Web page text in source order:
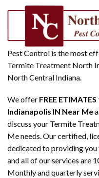
Pest Control is the most
Termite Treatment North
North Central Indiana.
We offer FREE
Indianapolis IN Near Me
discuss your Termite
Me needs. Our certified,
dedicated to providing
and all of our services are
Monthly and quarterly